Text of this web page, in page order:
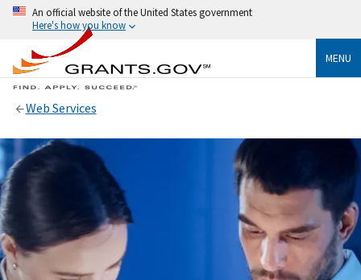
An official website of the United States government
Here's how you know
MENU
Web Services